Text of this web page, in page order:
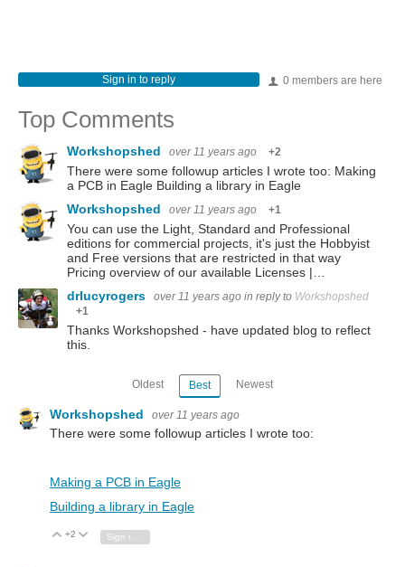
0 members are here
Sign in to reply
Top Comments
Workshopshed over 11 years ago +2
There were some followup articles I wrote too: Making
a PCB in Eagle Building a library in Eagle
Workshopshed
over 11 years ago +1
You can use the Light, Standard and Professional
editions for commercial projects, it's just the Hobbyist
and Free versions that are restricted in that way
Pricing overview of our available Licenses |…
drlucyrogers
over 11 years ago in reply to Workshopshed
+1
Thanks Workshopshed - have updated blog to reflect
this.
Oldest Best Newest
Workshopshed over 11 years ago
There were some followup articles I wrote too:
Making a PCB in Eagle
Building a library in Eagle
Vote Up
+2 Vote Down
Sign in to reply